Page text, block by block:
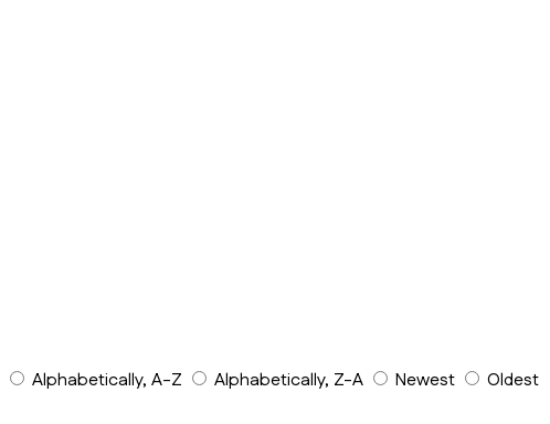
Alphabetically, A-Z Alphabetically, Z-A Newest Oldest